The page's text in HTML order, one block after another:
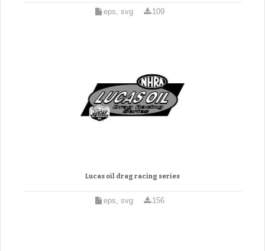
eps, svg 109
Lucas oil drag racing series
eps, svg 156